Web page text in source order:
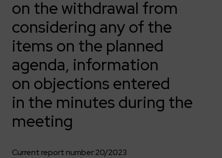
Capital group
Our projects
Company documents
Certificates
Compliance
Power grid
Public utility infrastructure
Defense departments
Traction infrastructure
Safety Management Platform Aquila
Energy storage facilities
Investor relations
Learn more
Reports
Key dates
Corporate governance
Investor materials
ELEKTROTIM on the WSE
Investor contact
Jobs
Learn more
Get to know us better
Recruitment guide
Why is it worth it?
Internships
Contractors
Discover the opportunities to collaborate with us
Partner program
Form for suppliers
ESG
Learn more
Society
Media
Contact
on the withdrawal from
considering any of the
items on the planned
agenda, information
on objections entered
in the minutes during the
meeting
Current report number:20/2023